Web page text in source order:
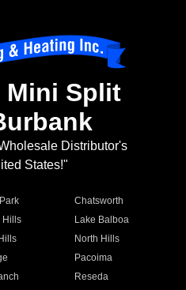
Mini Split
Distributor's
States!"
Chatsworth
Hills
Lake Balboa
North Hills
Pacoima
Reseda